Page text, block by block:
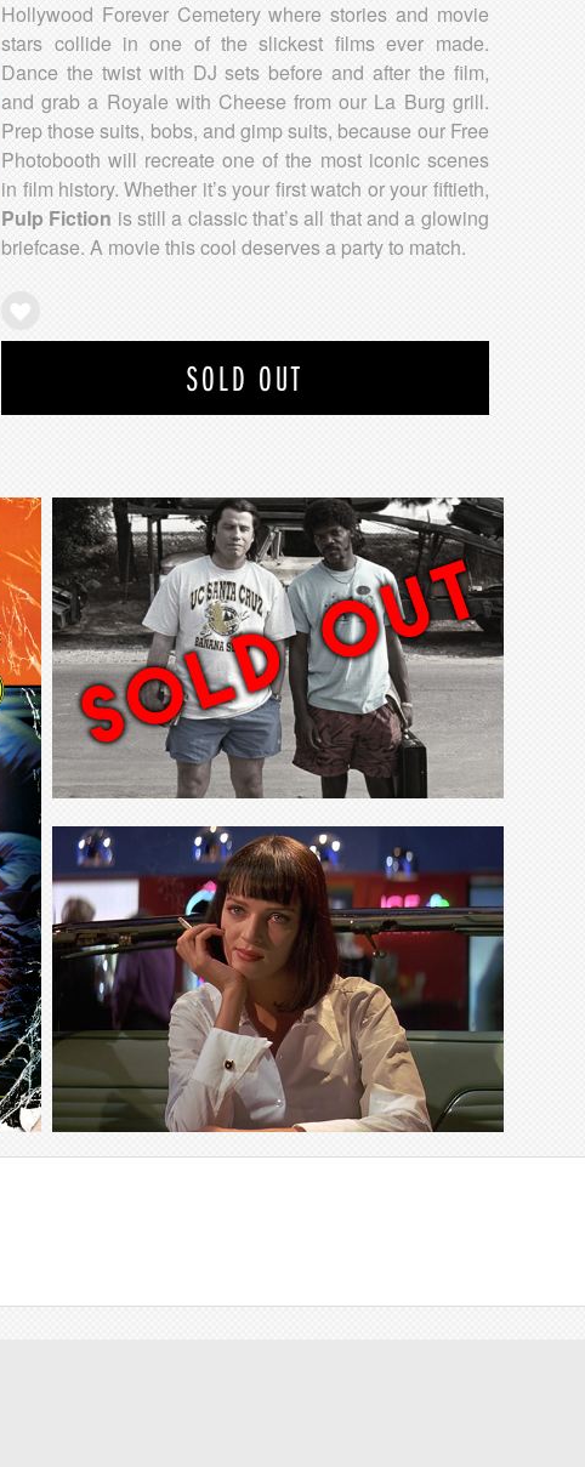
Hollywood Forever Cemetery where stories and movie
stars collide in one of the slickest films ever made.
Dance the twist with DJ sets before and after the film,
and grab a Royale with Cheese from our La Burg grill.
Prep those suits, bobs, and gimp suits, because our Free
Photobooth will recreate one of the most iconic scenes
in film history. Whether it’s your first watch or your fiftieth,
Pulp Fiction is still a classic that’s all that and a glowing
briefcase. A movie this cool deserves a party to match.
SOLD OUT